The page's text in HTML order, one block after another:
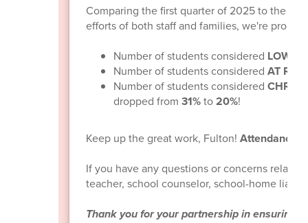
Comparing the first quarter of 2025 to the
efforts of both staff and families, we're proud
Number of students considered LOW
Number of students considered AT RISK
Number of students considered
dropped from 31%to20%!
Keep up the great work, Fulton! Attendance
If you have any questions or concerns
teacher, school counselor, school-home
Thank you for your partnership in ensuring